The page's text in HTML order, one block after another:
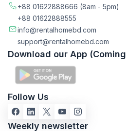
+88 01622888666 (8am - 5pm)
+88 01622888555
info@rentalhomebd.com
support@rentalhomebd.com
Download our App
Follow Us
Weekly newsletter